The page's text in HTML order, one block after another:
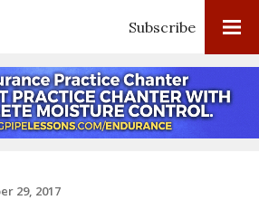
Subscribe
29, 2017